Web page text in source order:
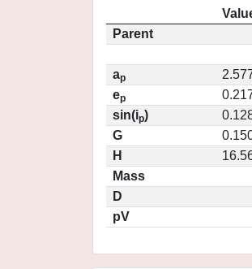
Parent
ap
ep
sin(ip)
G
H
Mass
D
pV